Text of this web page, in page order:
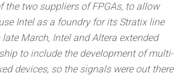
the two suppliers of FPGAs, to allow
Intel as a foundry for its Stratix line
late March, Intel and Altera extended
to include the development of multi-
devices, so the signals were out there